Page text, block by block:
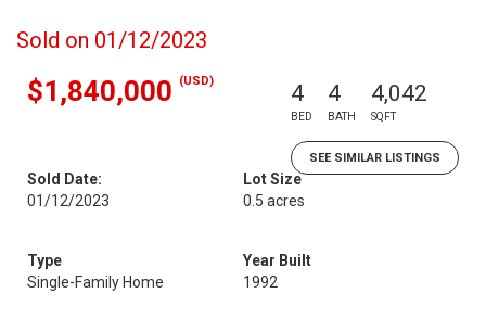
Sold on 01/12/2023
$1,840,000 (USD) 4
BED
4
BATH
4,042
SQFT
SEE SIMILAR LISTINGS
Sold Date:
01/12/2023
Lot Size
0.5 acres
Type
Single-Family Home
Year Built
1992